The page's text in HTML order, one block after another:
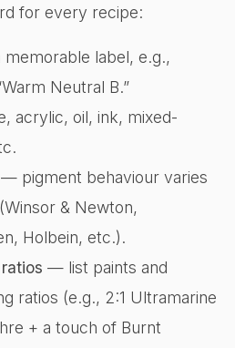
for every recipe:
label, e.g.,
Neutral B.”
acrylic, oil, ink, mixed-
— pigment behaviour varies
& Newton,
Holbein, etc.).
— list paints and
ratios (e.g., 2:1 Ultramarine
+ a touch of Burnt